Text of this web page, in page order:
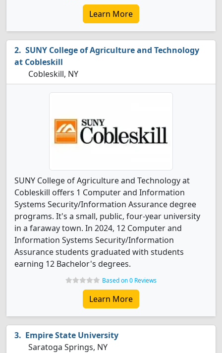
Learn More
SUNY College of Agriculture and Technology
at Cobleskill
Cobleskill, NY
SUNY College of Agriculture and Technology at
Cobleskill offers 1 Computer and Information
Systems Security/Information Assurance degree
programs. It's a small, public, four-year university
in a faraway town. In 2024, 12 Computer and
Information Systems Security/Information
Assurance students graduated with students
earning 12 Bachelor's degrees.
Based on 0 Reviews
Learn More
Empire State University
Saratoga Springs, NY